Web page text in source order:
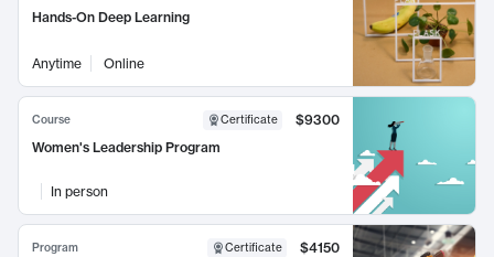
Hands-On Deep Learning
Anytime Online
Course Certificate
$9300
Women's Leadership Program
In person
Program Certificate
$4150